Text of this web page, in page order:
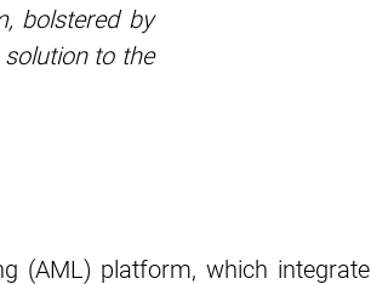
bolstered by
to the
(AML) platform, which